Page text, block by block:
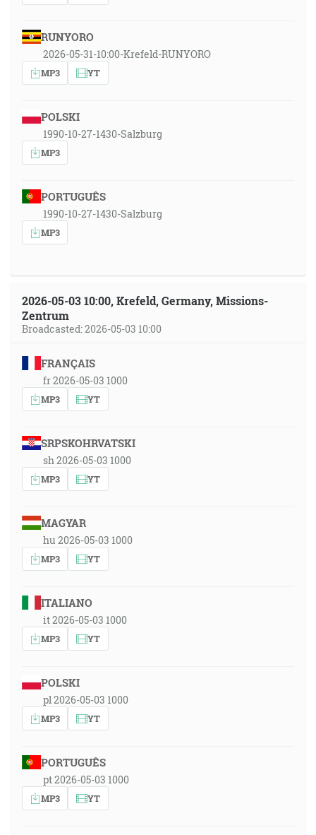
RUNYORO
2026-05-31-10:00-Krefeld-RUNYORO
MP3 YT
POLSKI
1990-10-27-1430-Salzburg
MP3
PORTUGUÊS
1990-10-27-1430-Salzburg
MP3
2026-05-03 10:00, Krefeld, Germany, Missions-
Zentrum
Broadcasted: 2026-05-03 10:00
FRANÇAIS
fr 2026-05-03 1000
MP3 YT
SRPSKOHRVATSKI
sh 2026-05-03 1000
MP3 YT
MAGYAR
hu 2026-05-03 1000
MP3 YT
ITALIANO
it 2026-05-03 1000
MP3 YT
POLSKI
pl 2026-05-03 1000
MP3 YT
PORTUGUÊS
pt 2026-05-03 1000
MP3 YT